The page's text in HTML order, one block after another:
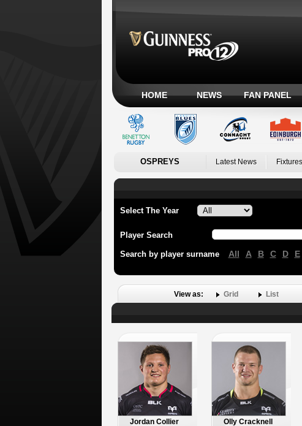
HOME NEWS FAN PANEL
OSPREYS Latest News
Select The Year
Player Search
Search by player surname All A B C D E
View as: Grid List
Jordan Collier
Olly Cracknell